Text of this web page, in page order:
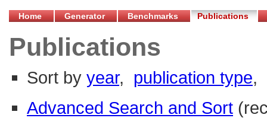
Home Generator Benchmarks Publications
Publications
Sort by year, publication type,
Advanced Search and Sort